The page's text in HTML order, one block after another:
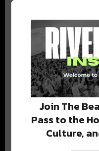
Stay in the loop with
We never share
Join The
Pass to the
Culture,